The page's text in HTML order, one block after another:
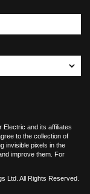
Electric and its affiliates
to the collection of
invisible pixels in the
improve them. For
Ltd. All Rights Reserved.